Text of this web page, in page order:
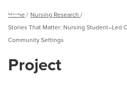
Menu
Breadcrumb
Home
Nursing Research
Stories That Matter: Nursing Student–Led
Community Settings
Project